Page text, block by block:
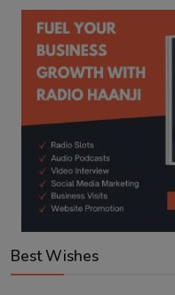
Best Wishes